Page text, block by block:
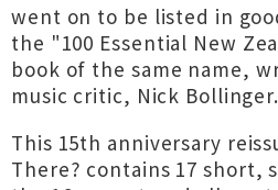
went on to be listed in
the "100 Essential New
book of the same name,
music critic, Nick Bollinger.
This 15th anniversary
There? contains 17 short,